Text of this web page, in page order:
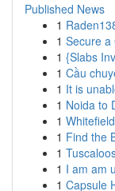
Published News
1
1 Secure a
1 {Slabs
1 Cầu
1 It is
1 Noida to
1
1 Find the
1
1 I am am
1 Capsule